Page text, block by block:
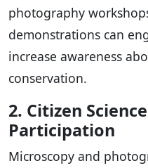
photography
demonstrations can
increase awareness
conservation.
2. Citizen
Participation
Microscopy and